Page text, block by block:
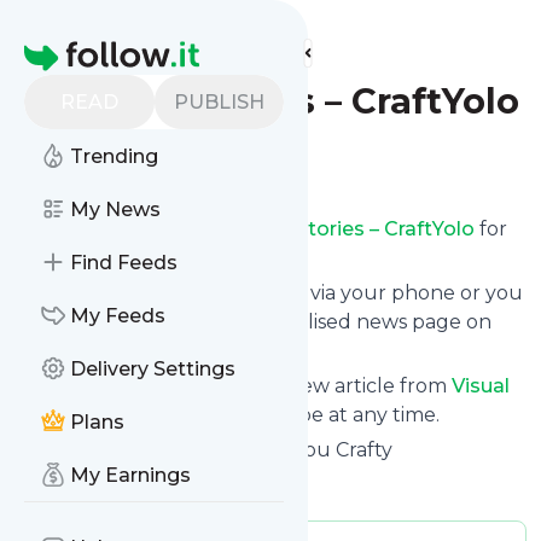
Homepage
PUBLISH
Trending
My News
Find Feeds
My Feeds
Delivery Settings
Plans
My Earnings
Find more feeds
Visual Stories – CraftYolo
Follow
Visual Stories – CraftYolo for
free, starting right now.
We can deliver them by email, via your phone or you
can read them from a personalised news page on
This way you won't miss any new article from Visual
Stories – CraftYolo
. Unsubscribe at any time.
Site title: CraftYolo - It Makes You Crafty
Is this your feed?Claim it